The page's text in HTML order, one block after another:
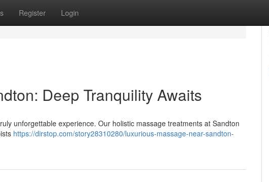
Register Login
Deep Tranquility Awaits
unforgettable experience. Our holistic massage treatments at Sandton
https://dirstop.com/story28310280/luxurious-massage-near-sandton-